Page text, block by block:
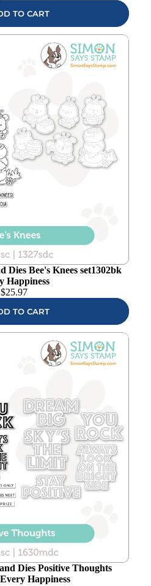
TO CART
Bee's Knees set1302bk
Dies Bee's Knees set1302bk
Happiness
$25.97
TO CART
Positive Thoughts set1301pt
Dies Positive Thoughts
Happiness